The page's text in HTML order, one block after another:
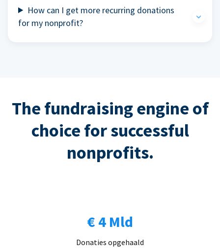
How can I get more recurring donations
for my nonprofit?
The fundraising engine of
choice for successful
nonprofits.
€ 4 Mld
Donaties opgehaald